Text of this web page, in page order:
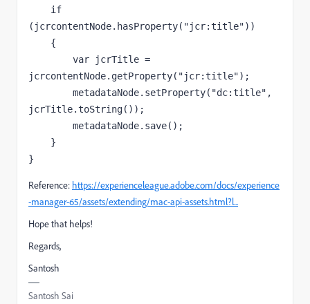
( jcrcontentNode.hasProperty( "jcr:title"))
    {
var
jcrTitle
jcrcontentNode. getProperty( "jcr:title");
metadataNode. setProperty( "dc:title"
jcrTitle.toString());
metadataNode. save();
    }
}
Reference: https://experienceleague.adobe.com/docs/experience
-manager-65/assets/extending/mac-api-assets.html?l...
Hope that helps!
Regards,
Santosh
Santosh Sai